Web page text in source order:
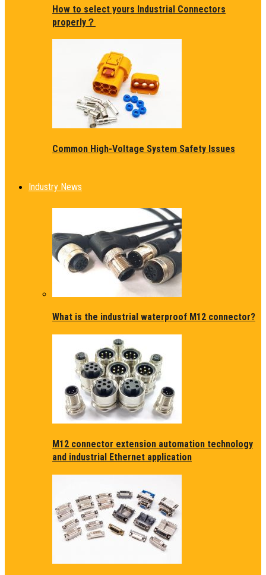
How to select yours Industrial Connectors
properly？
Common High-Voltage System Safety Issues
Industry News
What is the industrial waterproof M12 connector?
M12 connector extension automation technology
and industrial Ethernet application